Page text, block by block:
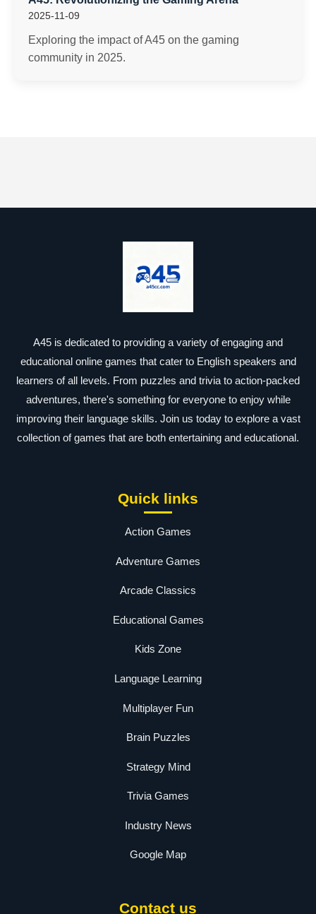
2025-11-09
Exploring the impact of A45 on the gaming
community in 2025.
A45 is dedicated to providing a variety of engaging and
educational online games that cater to English speakers and
learners of all levels. From puzzles and trivia to action-packed
adventures, there's something for everyone to enjoy while
improving their language skills. Join us today to explore a vast
collection of games that are both entertaining and educational.
Quick links
Action Games
Adventure Games
Arcade Classics
Educational Games
Kids Zone
Language Learning
Multiplayer Fun
Brain Puzzles
Strategy Mind
Trivia Games
Industry News
Google Map
Contact us